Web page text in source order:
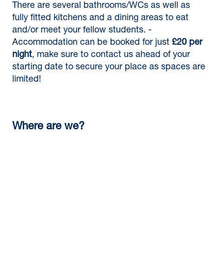
There are several bathrooms/WCs as well as
fully fitted kitchens and a dining areas to eat
and/or meet your fellow students. -
Accommodation can be booked for just £20 per
night, make sure to contact us ahead of your
starting date to secure your place as spaces are
limited!
Where are we?